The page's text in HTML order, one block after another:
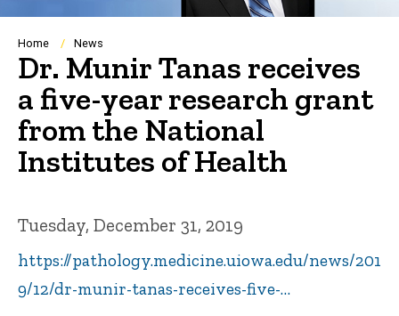
Breadcrumb
Home News
Dr. Munir Tanas receives
a five-year research grant
from the National
Institutes of Health
Tuesday, December 31, 2019
https://pathology.medicine.uiowa.edu/news/201
9/12/dr-munir-tanas-receives-five-…